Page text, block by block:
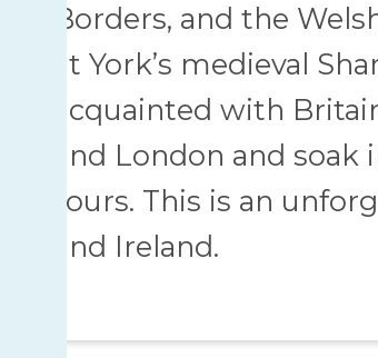
Borders, and the
at York’s medieval
acquainted with
and London and
tours. This is an
and Ireland.